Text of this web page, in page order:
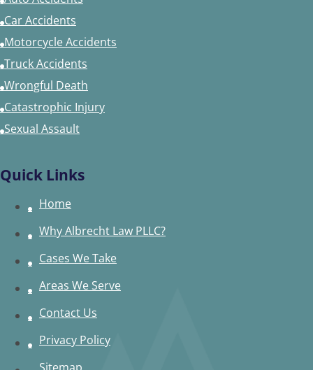
Car Accidents
Motorcycle Accidents
Truck Accidents
Wrongful Death
Catastrophic Injury
Sexual Assault
Quick Links
Home
Why Albrecht Law PLLC?
Cases We Take
Areas We Serve
Contact Us
Privacy Policy